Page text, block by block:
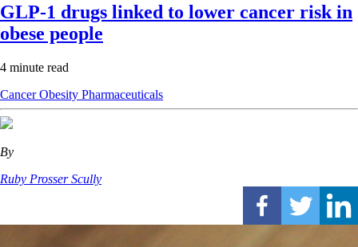
GLP-1 drugs linked to lower cancer risk in
obese people
4 minute read
CancerObesity Pharmaceuticals
By
Ruby Prosser Scully